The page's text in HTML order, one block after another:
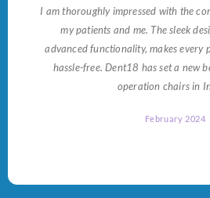
I am thoroughly impressed with the
my patients and me. The sleek
advanced functionality, makes every
hassle-free. Dent18 has set a new
operation chairs in
February 2024